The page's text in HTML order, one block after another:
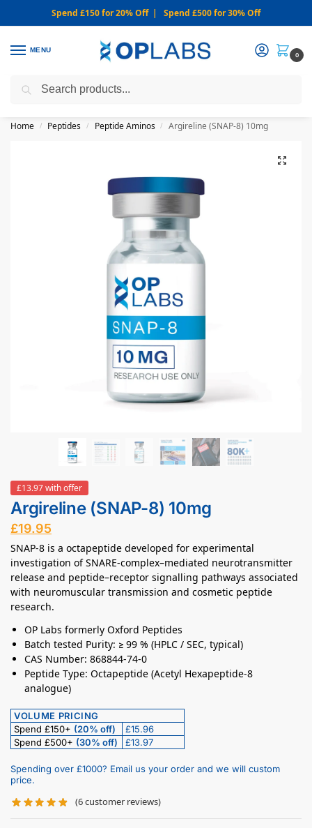
Spend £150 for 20% Off | Spend £500 for 30% Off
MENU
0
WARNING: We only sell from this website. Never via Messaging or
Home / Peptides / Peptide Aminos / Argireline (SNAP-8) 10mg
£13.97 with offer
Argireline (SNAP-8) 10mg
£19.95
SNAP-8 is a octapeptide developed for experimental
investigation of SNARE-complex–mediated neurotransmitter
release and peptide–receptor signalling pathways associated
with neuromuscular transmission and cosmetic peptide
research.
OP Labs formerly Oxford Peptides
Batch tested Purity: ≥ 99 % (HPLC / SEC, typical)
CAS Number: 868844-74-0
Peptide Type: Octapeptide (Acetyl Hexapeptide-8
analogue)
VOLUME PRICING
Spend £150+ (20% off)
£15.96
Spend £500+ (30% off) £13.97
Spending over £1000? Email us your order and we will custom
price.
(6customer reviews)